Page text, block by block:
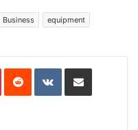
Business
equipment
PinterestReddit VKontakteShare via Email